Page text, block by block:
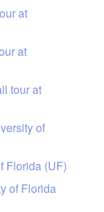
at
at
tour at
of
Florida (UF)
of Florida